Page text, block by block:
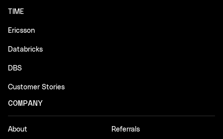
TIME
Ericsson
Databricks
DBS
Customer Stories
COMPANY
About Referrals